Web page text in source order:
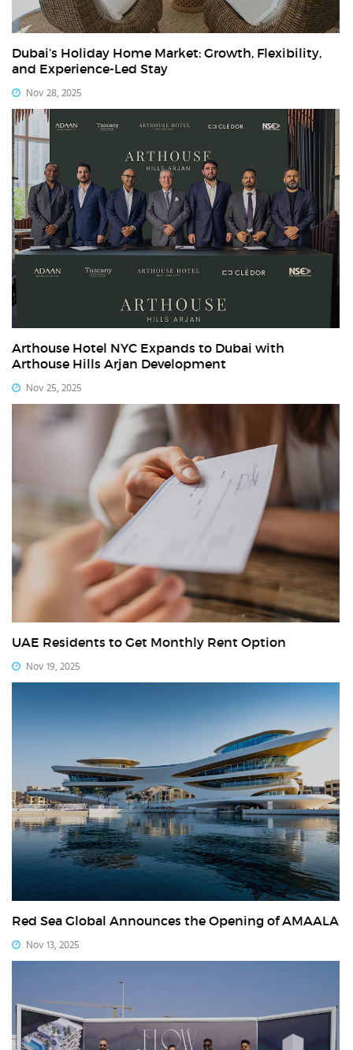
Dubai’s Holiday Home Market: Growth, Flexibility,
and Experience-Led Stay
Nov 28, 2025
Arthouse Hotel NYC Expands to Dubai with
Arthouse Hills Arjan Development
Nov 25, 2025
UAE Residents to Get Monthly Rent Option
Nov 19, 2025
Red Sea Global Announces the Opening of AMAALA
Nov 13, 2025